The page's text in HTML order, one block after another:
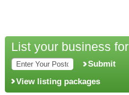
List your business for
Submit
View listing packages